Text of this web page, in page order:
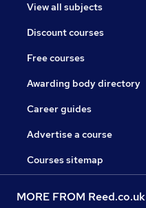
View all subjects
Discount courses
Free courses
Awarding body directory
Career guides
Advertise a course
Courses sitemap
MORE FROM Reed.co.uk